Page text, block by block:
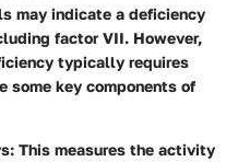
may indicate a deficiency
factor VII. However,
typically requires
some key components of
: This measures the activity